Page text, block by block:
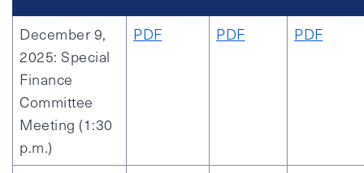
December 9,
2025: Special
Finance
Committee
Meeting (1:30
p.m.)
PDF PDF PDF